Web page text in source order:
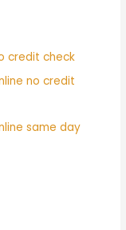
credit check
no credit
same day